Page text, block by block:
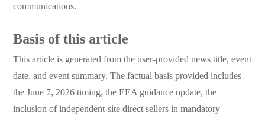
communications.
Basis of this article
This article is generated from the user-provided news title, event
date, and event summary. The factual basis provided includes
the June 7, 2026 timing, the EEA guidance update, the
inclusion of independent-site direct sellers in mandatory